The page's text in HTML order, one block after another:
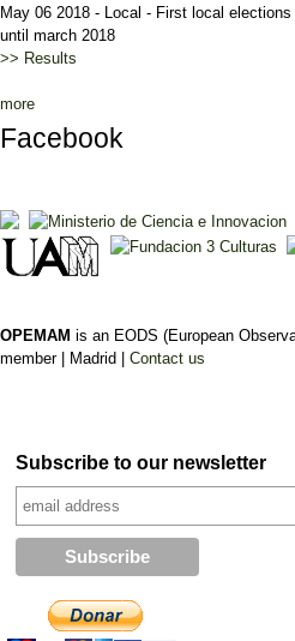
May 06 2018 - Local - First local
until march 2018
>> Results
more
Facebook
OPEMAM is an EODS (European
member | Madrid | Contact us
Subscribe to our newsletter